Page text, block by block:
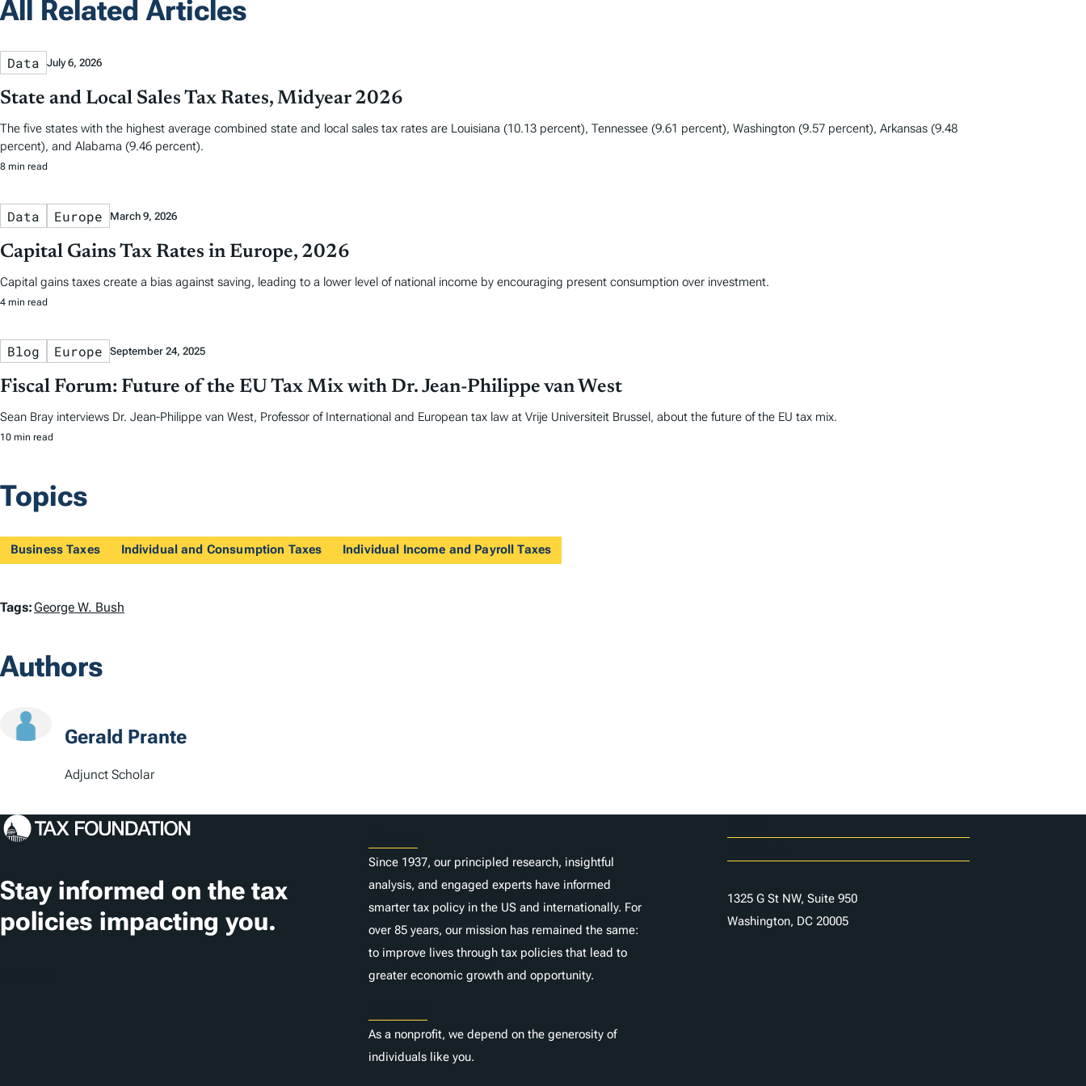
All Related Articles
Data July 6, 2026
State and Local Sales Tax Rates, Midyear 2026
The five states with the highest average combined state and local sales tax rates are Louisiana (10.13 percent), Tennessee (9.61 percent), Washington (9.57 percent), Arkansas (9.48
percent), and Alabama (9.46 percent).
8 min read
Data Europe March 9, 2026
Capital Gains Tax Rates in Europe, 2026
Capital gains taxes create a bias against saving, leading to a lower level of national income by encouraging present consumption over investment.
4 min read
Blog Europe September 24, 2025
Fiscal Forum: Future of the EU Tax Mix with Dr. Jean-Philippe van West
Sean Bray interviews Dr. Jean-Philippe van West, Professor of International and European tax law at Vrije Universiteit Brussel, about the future of the EU tax mix.
10 min read
Topics
Business Taxes Individual and Consumption Taxes Individual Income and Payroll Taxes
T
g
Tags:George W. Bush
Authors
Gerald Prante
Adjunct Scholar
Stay informed on the tax
policies impacting you.
Since 1937, our principled research, insightful
analysis, and engaged experts have informed
smarter tax policy in the US and internationally. For
over 85 years, our mission has remained the same:
to improve lives through tax policies that lead to
greater economic growth and opportunity.
As a nonprofit, we depend on the generosity of
individuals like you.
1325 G St NW, Suite 950
Washington, DC 20005